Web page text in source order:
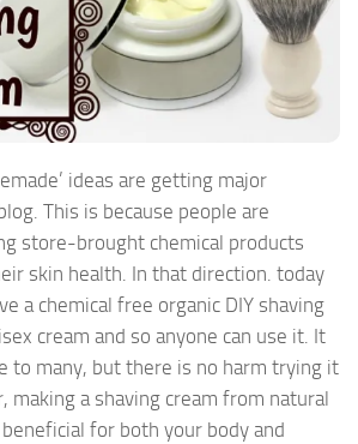
ideas are getting major
This is because people are
store-brought chemical products
skin health. In that direction. today
a chemical free organic DIY shaving
cream and so anyone can use it. It
to many, but there is no harm trying it
making a shaving cream from natural
for both your body and